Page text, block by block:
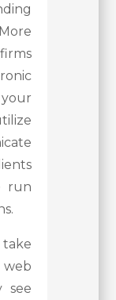
run
take
web
see